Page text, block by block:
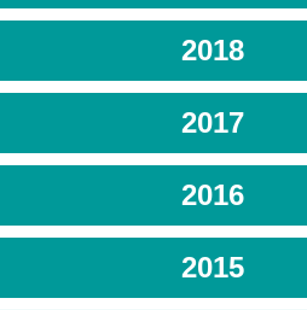
2018
2017
2016
2015